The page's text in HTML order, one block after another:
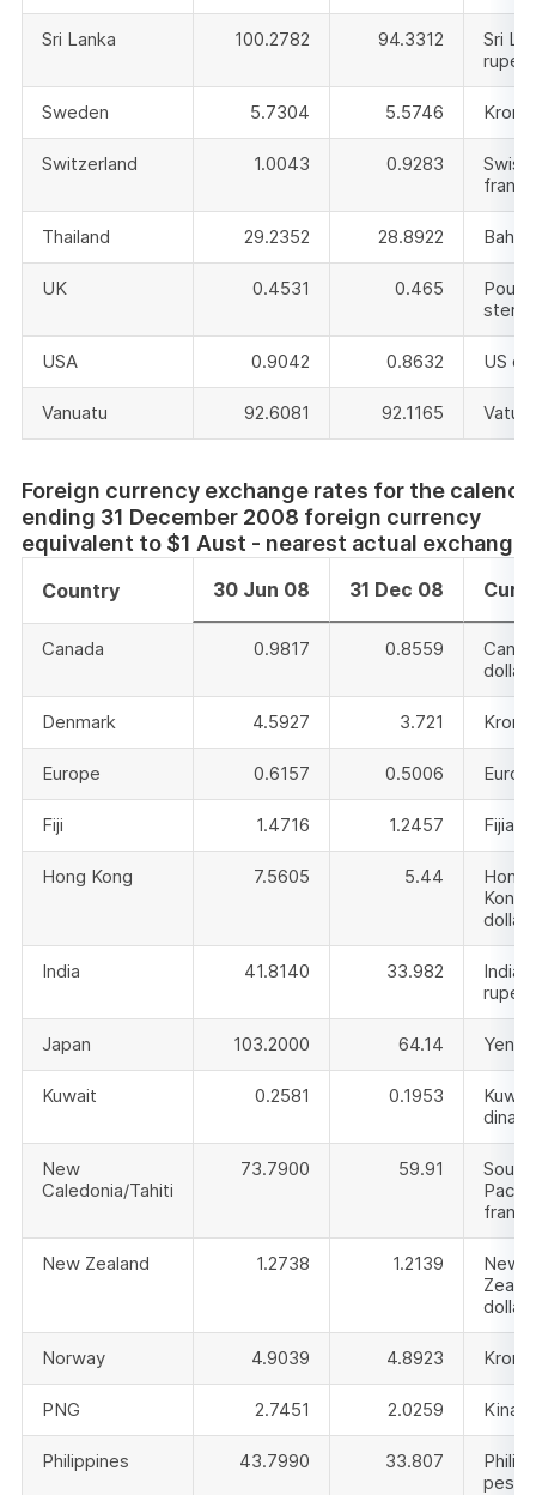
Sri Lanka 100.2782 94.3312
Sri
rupee
Sweden 5.7304 5.5746
Switzerland 1.0043 0.9283
Swiss
franc
Thailand 29.2352 28.8922 Baht
UK 0.4531 0.465
Pound
USA 0.9042 0.8632 US
Vanuatu 92.6081 92.1165 Vatu
Foreign currency exchange rates for the
ending 31 December 2008 foreign currency
equivalent to $1 Aust - nearest actual exchange
Country 30 Jun 08 31 Dec 08
Canada 0.9817 0.8559
dollar
Denmark 4.5927 3.721
Europe 0.6157 0.5006 Euro
Fiji 1.4716 1.2457 Fijian
Hong Kong 7.5605 5.44
Hong
Kong
dollar
India 41.8140 33.982
Indian
rupee
Japan 103.2000 64.14 Yen
Kuwait 0.2581 0.1953
dinar
New
Caledonia/Tahiti
73.7900 59.91
South
franc
New Zealand 1.2738 1.2139
New
dollar
Norway 4.9039 4.8923
PNG 2.7451 2.0259 Kina
Philippines 43.7990 33.807
peso